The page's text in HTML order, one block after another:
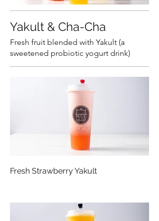
Yakult & Cha-Cha
Fresh fruit blended with Yakult (a
sweetened probiotic yogurt drink)
Fresh Strawberry Yakult